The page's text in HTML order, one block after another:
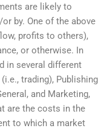
are likely to
by. One of the above
profits to others),
or otherwise. In
in several different
trading), Publishing
and Marketing,
are the costs in the
to which a market